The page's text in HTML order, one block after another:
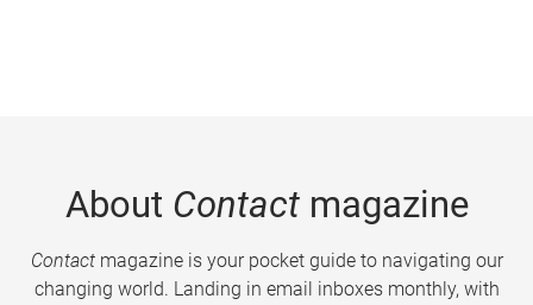
About Contactmagazine
Contactmagazine is your pocket guide to navigating our
changing world. Landing in email inboxes monthly, with